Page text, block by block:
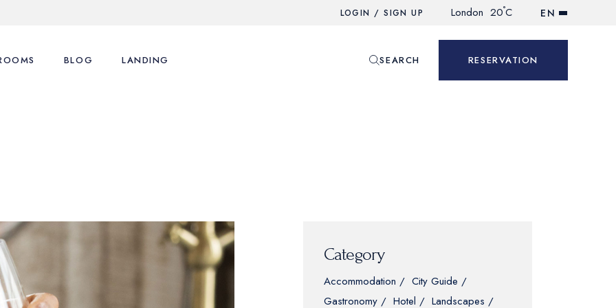
LOGIN / SIGN UP London 20°C EN
Checkout
Account
BLOG LANDING SEARCH RESERVATION
Category
Accommodation
City Guide
Gastronomy
Hotel
Landscapes